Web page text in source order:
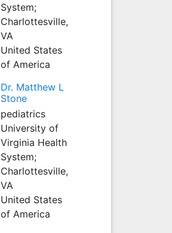
System;
Charlottesville,
VA
United States
of America
Dr. Matthew L
Stone
pediatrics
University of
Virginia Health
System;
Charlottesville,
VA
United States
of America